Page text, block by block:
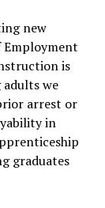
new
is
we
arrest or
in
graduates